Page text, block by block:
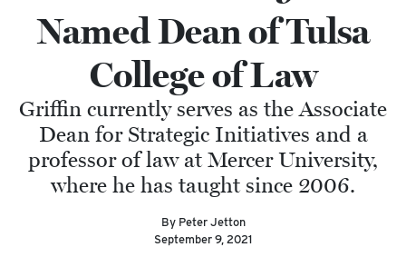
Named Dean of Tulsa
College of Law
Griffin currently serves as the Associate
Dean for Strategic Initiatives and a
professor of law at Mercer University,
where he has taught since 2006.
By Peter Jetton
September 9, 2021